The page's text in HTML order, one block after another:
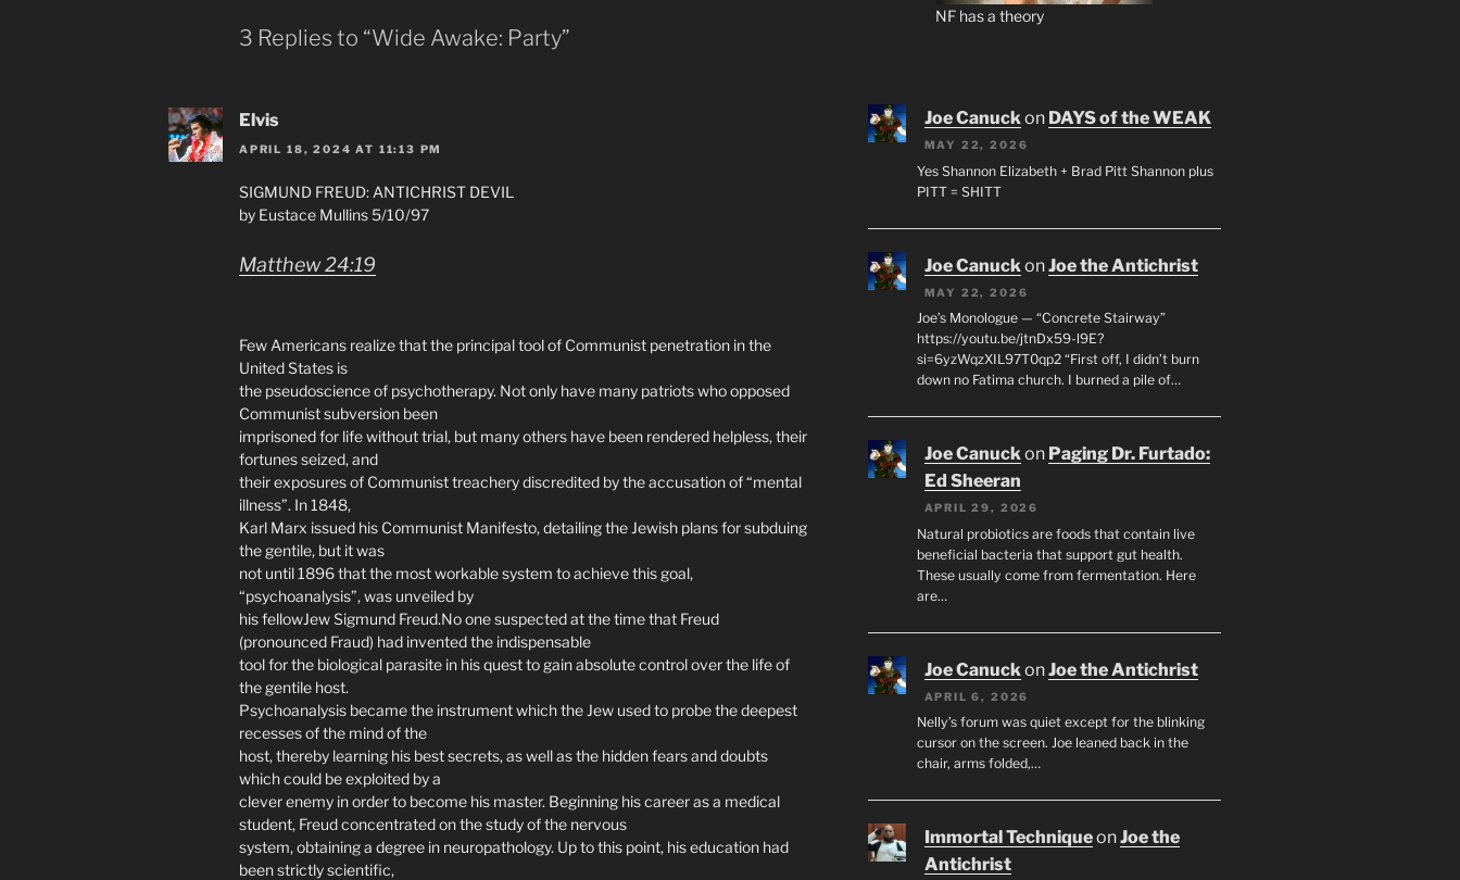
3 Replies to “Wide Awake: Party”
Elvis
APRIL 18, 2024 AT 11:13 PM
SIGMUND FREUD: ANTICHRIST DEVIL
by Eustace Mullins 5/10/97
Matthew 24:19
Few Americans realize that the principal tool of Communist penetration in the
United States is
the pseudoscience of psychotherapy. Not only have many patriots who opposed
Communist subversion been
imprisoned for life without trial, but many others have been rendered helpless, their
fortunes seized, and
their exposures of Communist treachery discredited by the accusation of “mental
illness”. In 1848,
Karl Marx issued his Communist Manifesto, detailing the Jewish plans for subduing
the gentile, but it was
not until 1896 that the most workable system to achieve this goal,
“psychoanalysis”, was unveiled by
his fellowJew Sigmund Freud.No one suspected at the time that Freud
(pronounced Fraud) had invented the indispensable
tool for the biological parasite in his quest to gain absolute control over the life of
the gentile host.
Psychoanalysis became the instrument which the Jew used to probe the deepest
recesses of the mind of the
host, thereby learning his best secrets, as well as the hidden fears and doubts
which could be exploited by a
clever enemy in order to become his master. Beginning his career as a medical
student, Freud concentrated on the study of the nervous
system, obtaining a degree in neuropathology. Up to this point, his education had
been strictly scientific,
NF has a theory
Joe Canuckon DAYS of the WEAK
MAY 22, 2026
Yes Shannon Elizabeth + Brad Pitt Shannon plus
PITT = SHITT
Joe Canuck onJoe the Antichrist
MAY 22, 2026
Joe’s Monologue — “Concrete Stairway”
https://youtu.be/jtnDx59-l9E?
si=6yzWqzXIL97T0qp2 “First off, I didn’t burn
down no Fatima church. I burned a pile of…
Joe Canuckon Paging Dr. Furtado:
Ed Sheeran
APRIL 29, 2026
Natural probiotics are foods that contain live
beneficial bacteria that support gut health.
These usually come from fermentation. Here
are…
Joe Canuck onJoe the Antichrist
APRIL 6, 2026
Nelly’s forum was quiet except for the blinking
cursor on the screen. Joe leaned back in the
chair, arms folded,…
Immortal TechniqueonJoe the
Antichrist